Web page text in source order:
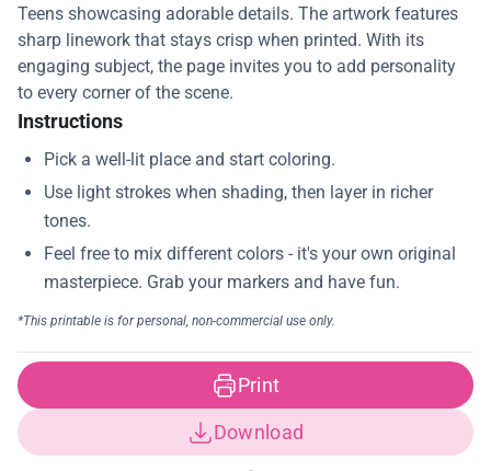
Teens showcasing adorable details. The artwork features
sharp linework that stays crisp when printed. With its
engaging subject, the page invites you to add personality
to every corner of the scene.
Instructions
Print
Download